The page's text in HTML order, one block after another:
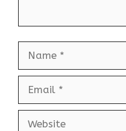
Name
Email
Website